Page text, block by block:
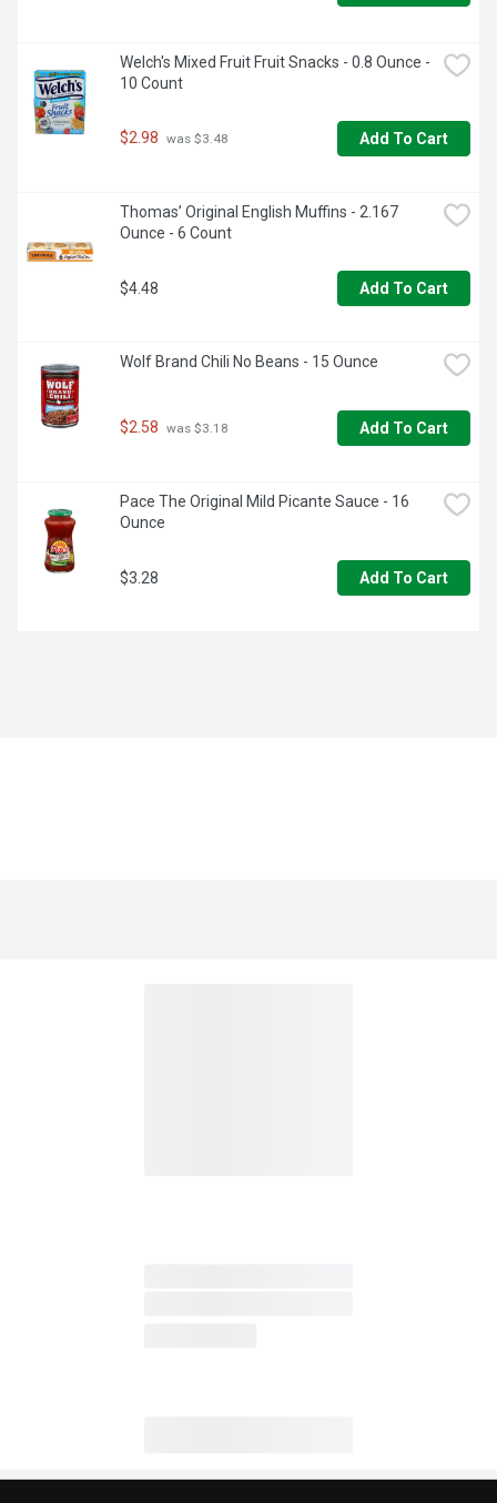
Welch's Mixed Fruit Fruit Snacks - 0.8 Ounce -
10 Count
$2.98 was $3.48 Add To Cart
Thomas’ Original English Muffins - 2.167
Ounce - 6 Count
$4.48 Add To Cart
Wolf Brand Chili No Beans - 15 Ounce
$2.58 was $3.18 Add To Cart
Pace The Original Mild Picante Sauce - 16
Ounce
$3.28 Add To Cart